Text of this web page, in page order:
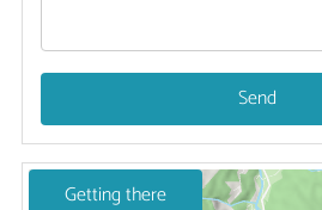
Send
Getting there